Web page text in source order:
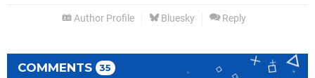
Author Profile Bluesky Reply
COMMENTS 35